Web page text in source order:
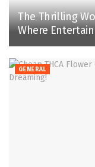
The Thrilling
Where
GENERAL